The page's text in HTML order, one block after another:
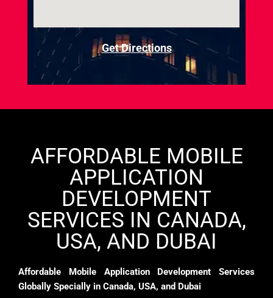
Get Directions
AFFORDABLE MOBILE
APPLICATION
DEVELOPMENT
SERVICES IN CANADA,
USA, AND DUBAI
Affordable Mobile Application Development Services
Globally Specially in Canada, USA, and Dubai